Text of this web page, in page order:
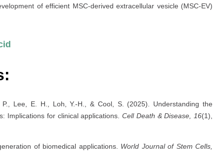
of efficient MSC-derived extracellular vesicle (MSC-EV)
Lee, E. H., Loh, Y.-H., & Cool, S. (2025). Understanding the
Implications for clinical applications.Cell Death & Disease, 16(1),
of biomedical applications. World Journal of Stem Cells,